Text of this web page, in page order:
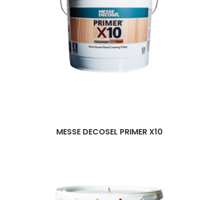
MESSE DECOSEL PRIMER X10